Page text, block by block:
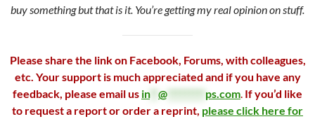
buy something but that is it. You’re getting my real opinion on stuff.
Please share the link on Facebook, Forums, with colleagues,
etc. Your support is much appreciated and if you have any
feedback, please email us in** @ ps.com If you’d like
to request a report or order a reprint, please click here for